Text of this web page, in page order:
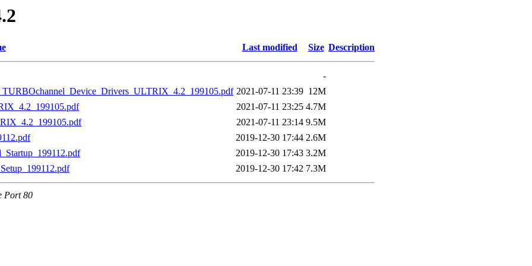
Last modified Size Description
-
2021-07-11 23:39 12M
2021-07-11 23:25 4.7M
2021-07-11 23:14 9.5M
2019-12-30 17:44 2.6M
2019-12-30 17:43 3.2M
2019-12-30 17:42 7.3M
Port 80